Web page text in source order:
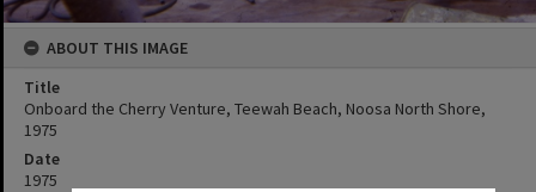
ABOUT THIS IMAGE
Title
Onboard the Cherry Venture, Teewah Beach, Noosa North Shore,
1975
Date
1975